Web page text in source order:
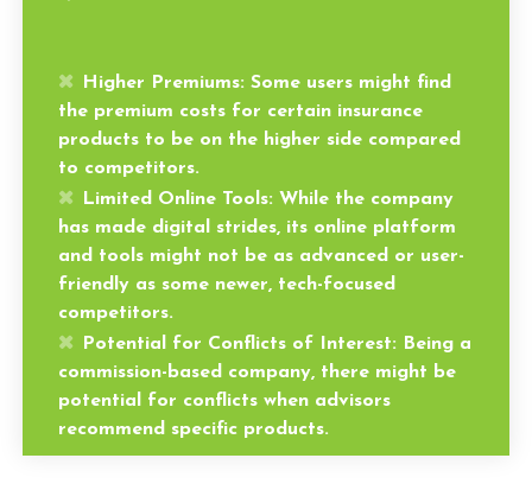
Higher Premiums: Some users might find
the premium costs for certain insurance
products to be on the higher side compared
to competitors.
Limited Online Tools: While the company
has made digital strides, its online platform
and tools might not be as advanced or user-
friendly as some newer, tech-focused
competitors.
Potential for Conflicts of Interest: Being a
commission-based company, there might be
potential for conflicts when advisors
recommend specific products.